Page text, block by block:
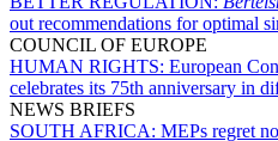
out recommendations for optimal
COUNCIL OF EUROPE
HUMAN RIGHTS: European
celebrates its 75th anniversary in
NEWS BRIEFS
SOUTH AFRICA: MEPs regret